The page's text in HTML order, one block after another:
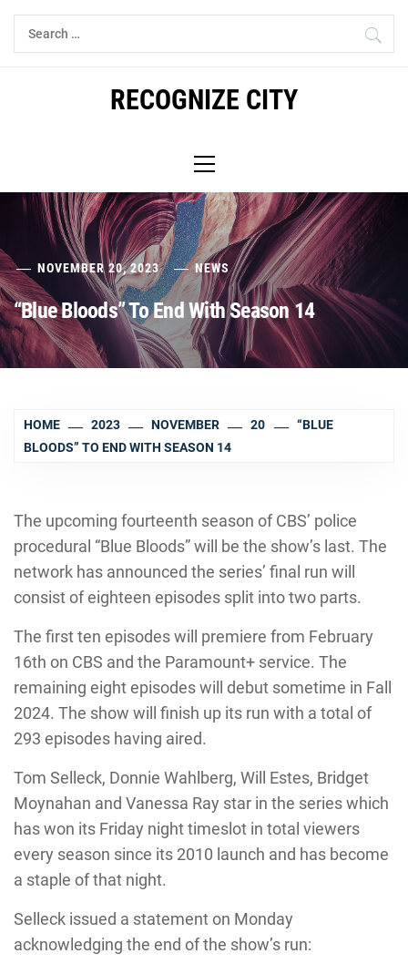
Skip
Search
for:
RECOGNIZE CITY
Menu
NOVEMBER 20, 2023 NEWS
“Blue Bloods” To End With Season 14
HOME 2023 NOVEMBER 20
“BLUE
BLOODS” TO END WITH SEASON 14
The upcoming fourteenth season of CBS’ police
procedural “Blue Bloods” will be the show’s last. The
network has announced the series’ final run will
consist of eighteen episodes split into two parts.
The first ten episodes will premiere from February
16th on CBS and the Paramount+ service. The
remaining eight episodes will debut sometime in Fall
2024. The show will finish up its run with a total of
293 episodes having aired.
Tom Selleck, Donnie Wahlberg, Will Estes, Bridget
Moynahan and Vanessa Ray star in the series which
has won its Friday night timeslot in total viewers
every season since its 2010 launch and has become
a staple of that night.
Selleck issued a statement on Monday
acknowledging the end of the show’s run: